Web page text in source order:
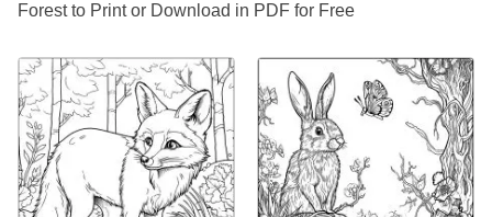
Forest to Print or Download in PDF for Free